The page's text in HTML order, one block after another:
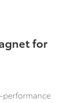
for